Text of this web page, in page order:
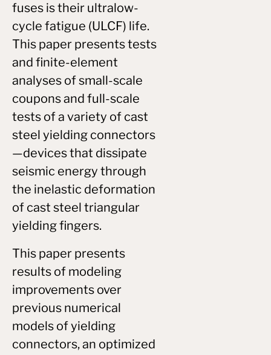
fuses is their ultralow-
cycle fatigue (ULCF) life.
This paper presents tests
and finite-element
analyses of small-scale
coupons and full-scale
tests of a variety of cast
steel yielding connectors
—devices that dissipate
seismic energy through
the inelastic deformation
of cast steel triangular
yielding fingers.
This paper presents
results of modeling
improvements over
previous numerical
models of yielding
connectors, an optimized